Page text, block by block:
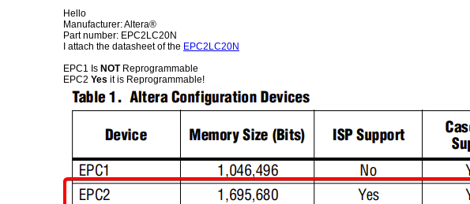
Hello
Manufacturer: Altera®
Part number: EPC2LC20N
I attach the datasheet of the EPC2LC20N
EPC1 Is NOTReprogrammable
EPC2 Yes it is Reprogrammable!